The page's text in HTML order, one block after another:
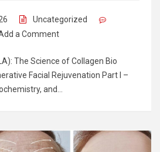
Uncategorized
a Comment
The Science of Collagen Bio
Facial Rejuvenation Part I –
and…